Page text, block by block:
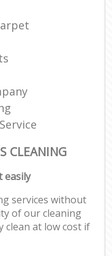
CLEANING
easily
services without
of our cleaning
clean at low cost if